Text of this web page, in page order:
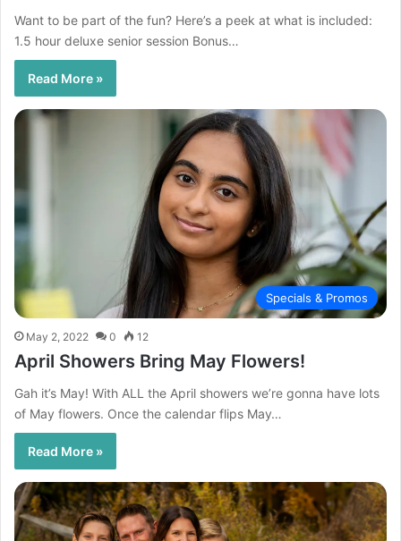
Want to be part of the fun? Here’s a peek at what is included:
1.5 hour deluxe senior session Bonus…
Read More »
Specials & Promos
May 2, 2022 0 12
April Showers Bring May Flowers!
Gah it’s May! With ALL the April showers we’re gonna have lots
of May flowers. Once the calendar flips May…
Read More »